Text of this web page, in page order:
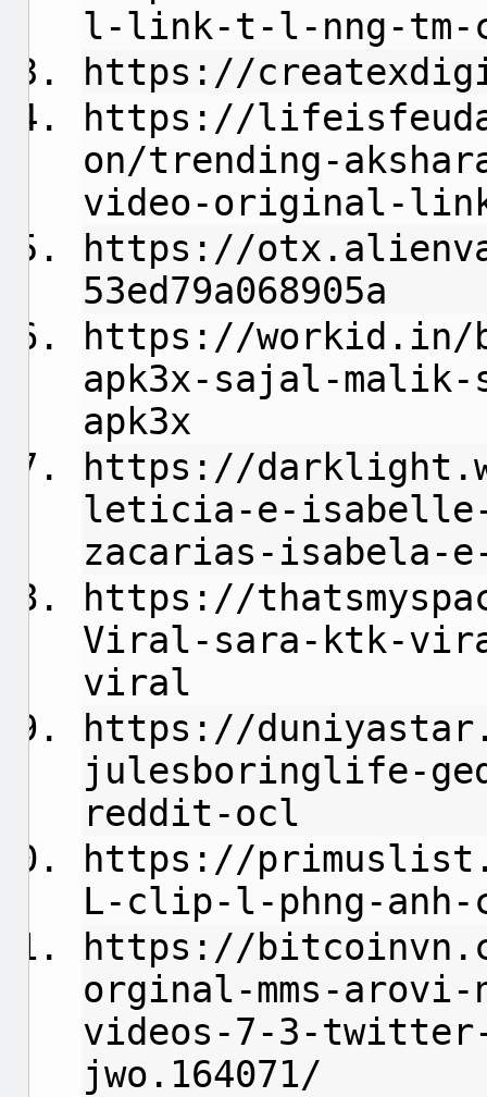
l-link-t-l-nng-tm-
https://
https://
on/trending-
video-original-
https://
53ed79a068905a
https://workid.in/
apk3x-sajal-
apk3x
https://
leticia-e-isabelle-
zacarias-isabela-
https://
Viral-sara-ktk-
viral
https://
julesboringlife-
reddit-ocl
https://
L-clip-l-phng-
https://
orginal-mms-
videos-7-3-
jwo.164071/